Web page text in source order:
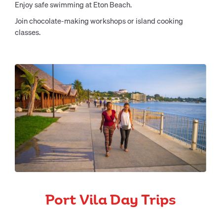
Enjoy safe swimming at Eton Beach.
Join chocolate-making workshops or island cooking
classes.
Port Vila Day Trips